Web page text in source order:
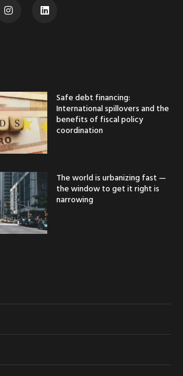
Safe debt financing:
International spillovers and the
benefits of fiscal policy
coordination
The world is urbanizing fast —
the window to get it right is
narrowing